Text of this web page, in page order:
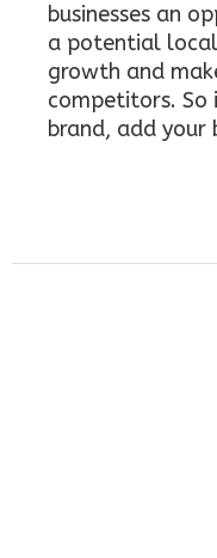
businesses an
a potential
growth and
competitors.
brand, add your